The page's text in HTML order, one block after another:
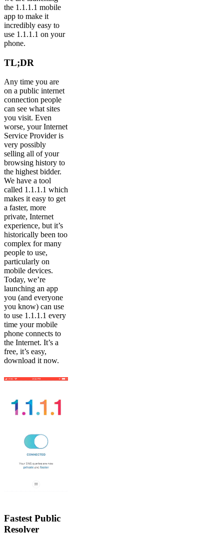
the 1.1.1.1 mobile
app to make it
incredibly easy to
use 1.1.1.1 on your
phone.
TL;DR
Any time you are
on a public internet
connection people
can see what sites
you visit. Even
worse, your Internet
Service Provider is
very possibly
selling all of your
browsing history to
the highest bidder.
We have a tool
called 1.1.1.1 which
makes it easy to get
a faster, more
private, Internet
experience, but it’s
historically been too
complex for many
people to use,
particularly on
mobile devices.
Today, we’re
launching an app
you (and everyone
you know) can use
to use 1.1.1.1 every
time your mobile
phone connects to
the Internet. It’s a
free, it’s easy,
download it now.
Fastest Public
Resolver